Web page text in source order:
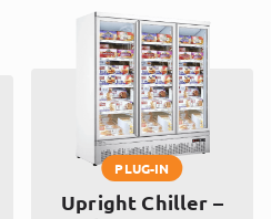
PLUG-IN
Upright Chiller –